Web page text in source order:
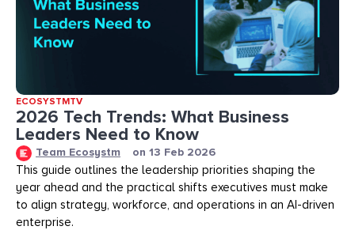
ECOSYSTMTV
2026 Tech Trends: What Business
Leaders Need to Know
Team Ecosystm on 13 Feb 2026
This guide outlines the leadership priorities shaping the
year ahead and the practical shifts executives must make
to align strategy, workforce, and operations in an AI-driven
enterprise.